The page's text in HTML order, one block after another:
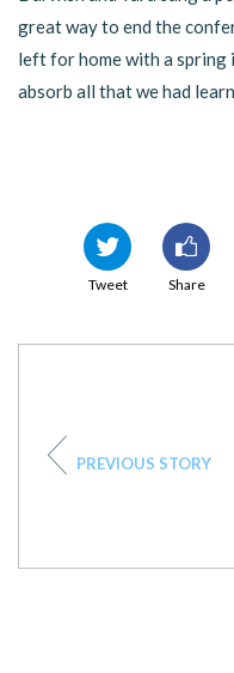
great way to end the
left for home with a spring
absorb all that we had
Tweet Share
PREVIOUS STORY